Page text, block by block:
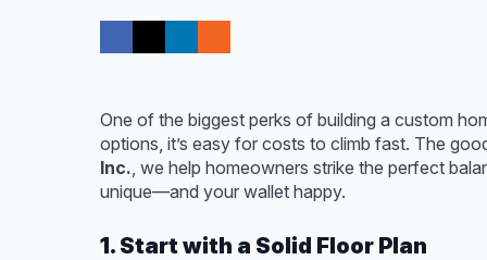
One of the biggest perks of building a custom
options, it’s easy for costs to climb fast. The
Inc. , we help homeowners strike the perfect
unique—and your wallet happy.
1. Start with a Solid Floor Plan